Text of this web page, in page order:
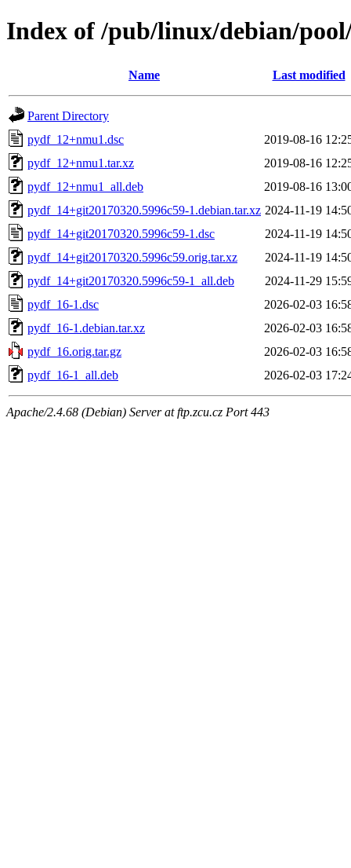
Index of /pub/linux/debian/
Name Last modified
Parent Directory
pydf_12+nmu1.dsc
2019-08-16
pydf_12+nmu1.tar.xz
2019-08-16
pydf_12+nmu1_all.deb
2019-08-16
pydf_14+git20170320.5996c59-1.debian.tar.xz 2024-11-19
pydf_14+git20170320.5996c59-1.dsc
2024-11-19
pydf_14+git20170320.5996c59.orig.tar.xz
2024-11-19
pydf_14+git20170320.5996c59-1_all.deb
2024-11-29
pydf_16-1.dsc
2026-02-03
pydf_16-1.debian.tar.xz
2026-02-03
pydf_16.orig.tar.gz
2026-02-03
pydf_16-1_all.deb
2026-02-03
Apache/2.4.68 (Debian) Server at ftp.zcu.cz Port 443